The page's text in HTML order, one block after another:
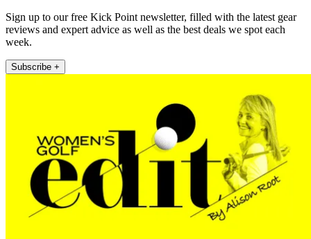
Sign up to our free Kick Point newsletter, filled with the latest gear
reviews and expert advice as well as the best deals we spot each
week.
Subscribe +